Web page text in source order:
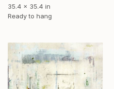
35.4 x 35.4 in
Ready to hang